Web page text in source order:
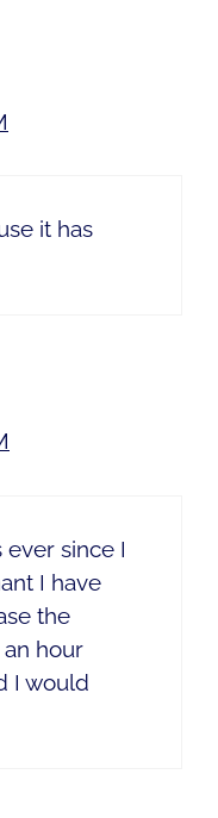
it has
since I
I have
the
hour
I would